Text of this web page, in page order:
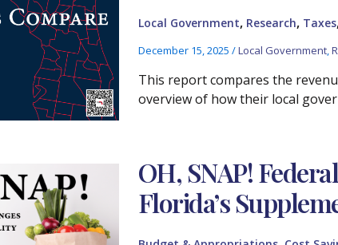
Local Government, Research, Taxes
December 15, 2025 /Local Government,
This report compares the
overview of how their local
OH, SNAP!
Florida’s